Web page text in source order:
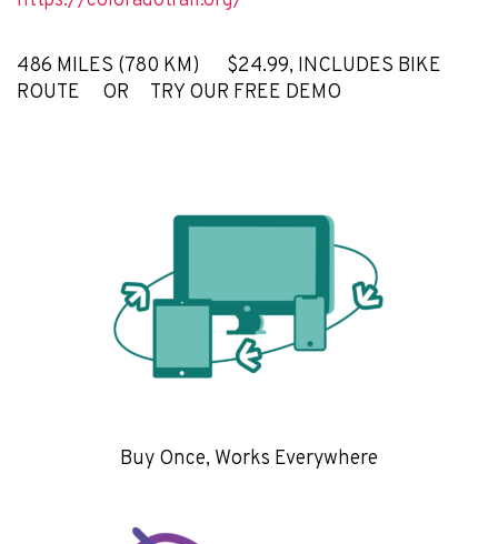
486 MILES (780 KM) $24.99, INCLUDES BIKE
ROUTE OR TRY OUR FREE DEMO
Buy Once, Works Everywhere